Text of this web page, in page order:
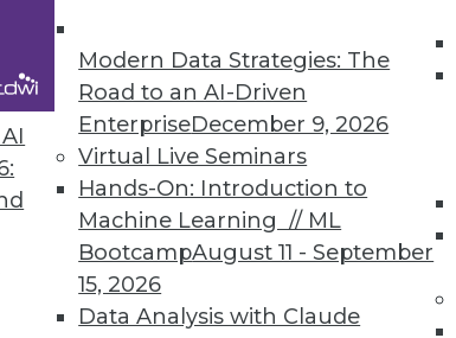
Modern Data Strategies: The
Road to an AI-Driven
EnterpriseDecember 9, 2026
Virtual Live Seminars
Hands-On: Introduction to
Machine Learning // ML
BootcampAugust 11 - September
15, 2026
Data Analysis with Claude